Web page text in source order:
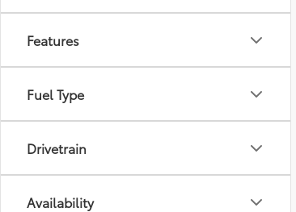
Features
Fuel Type
Drivetrain
Availability